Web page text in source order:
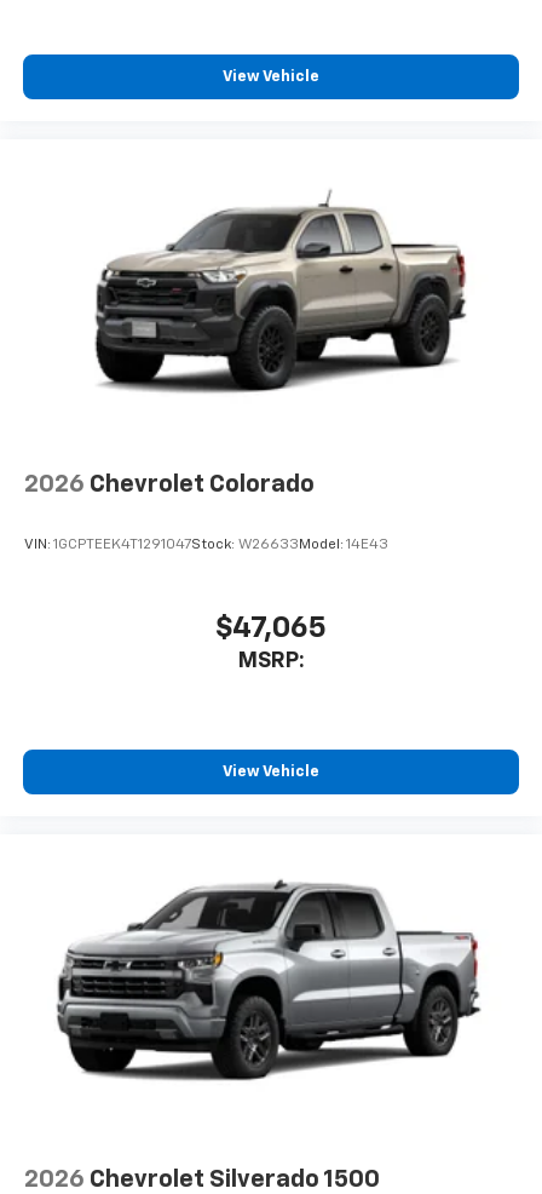
View Vehicle
2026 Chevrolet Colorado
VIN: 1GCPTEEK4T1291047Stock: W26633 Model: 14E43
$47,065
MSRP:
View Vehicle
2026 Chevrolet Silverado 1500